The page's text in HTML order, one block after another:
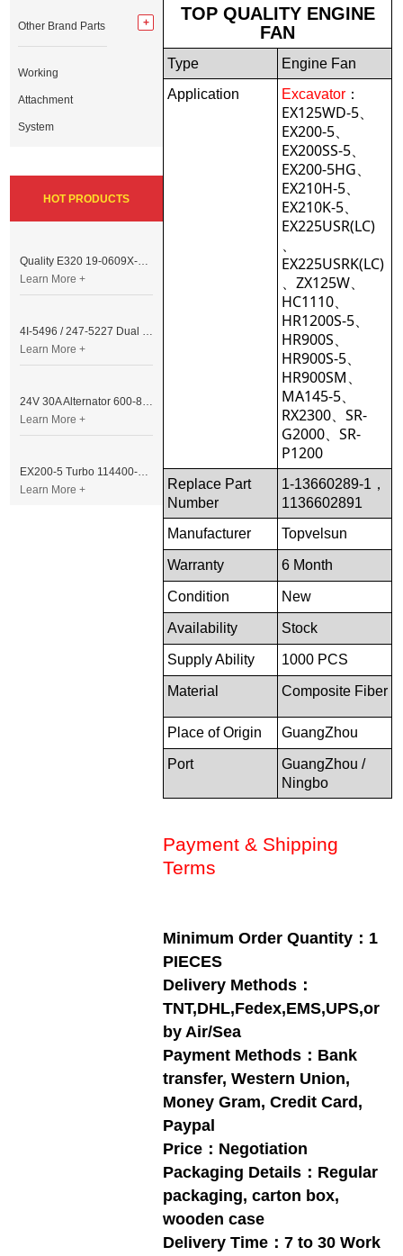
TOP QUALITY ENGINE
FAN
Type
Engine Fan
Application
Excavator ：
EX125WD-5、
EX200-5、
EX200SS-5、
EX200-5HG、
EX210H-5、
EX210K-5、
EX225USR(LC)
、
EX225USRK(LC)
、ZX125W、
HC1110、
HR1200S-5、
HR900S、
HR900S-5、
HR900SM、
MA145-5、
RX2300、SR-
G2000、SR-
P1200
Replace Part
Number
1-13660289-1，
1136602891
Manufacturer
Topvelsun
Warranty 6 Month
Condition New
Availability Stock
Supply Ability 1000 PCS
Material Composite Fiber
Place of Origin GuangZhou
Port
GuangZhou /
Ningbo
Payment & Shipping
Terms
Minimum Order Quantity：1
PIECES
Delivery Methods：
TNT,DHL,Fedex,EMS,UPS,or
by Air/Sea
Payment Methods：Bank
transfer, Western Union,
Money Gram, Credit Card,
Paypal
Price：Negotiation
Packaging Details：Regular
packaging, carton box,
wooden case
Delivery Time：7 to 30 Work
Other Brand Parts
Working
Attachment
System
HOT PRODUCTS
Quality E320 19-0609X-00 Controller for Excavator Parts
Learn More +
4I-5496 / 247-5227 Dual Cable Throttle Motor (Governor Control Motor) for Caterpillar 3054 / 3116 Engine
Learn More +
24V 30A Alternator 600-821-6190 (Denso 033000-56580) for Komatsu S6D95 Engine | PC200-6
Learn More +
EX200-5 Turbo 114400-3320 Turbocharger Fit for Isuzu 6BG1T Engine
Learn More +